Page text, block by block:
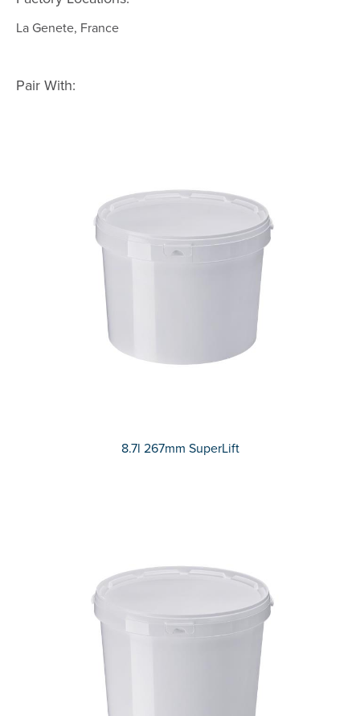
La Genete, France
Pair With:
8.7l 267mm SuperLift